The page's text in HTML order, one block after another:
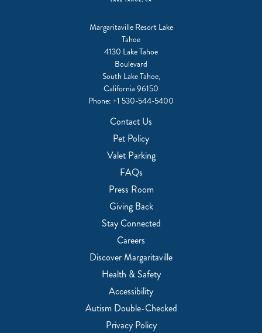
Margaritaville Resort Lake
Tahoe
4130 Lake Tahoe
Boulevard
South Lake Tahoe,
California 96150
Phone: +1 530-544-5400
Contact Us
Pet Policy
Valet Parking
FAQs
Press Room
Giving Back
Stay Connected
Careers
Discover Margaritaville
Health & Safety
Accessibility
Autism Double-Checked
Privacy Policy